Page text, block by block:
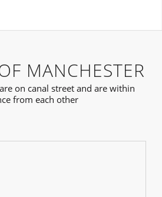
MANCHESTER
on canal street and are within
from each other